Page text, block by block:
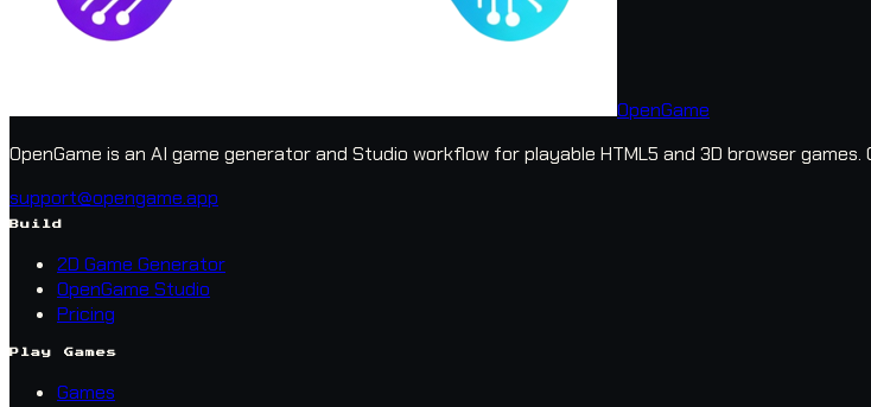
OpenGame
OpenGame is an AI game generator and Studio workflow for playable HTML5 and 3D browser
support@opengame.app
Build
2D Game Generator
OpenGame Studio
Pricing
Play Games
Games